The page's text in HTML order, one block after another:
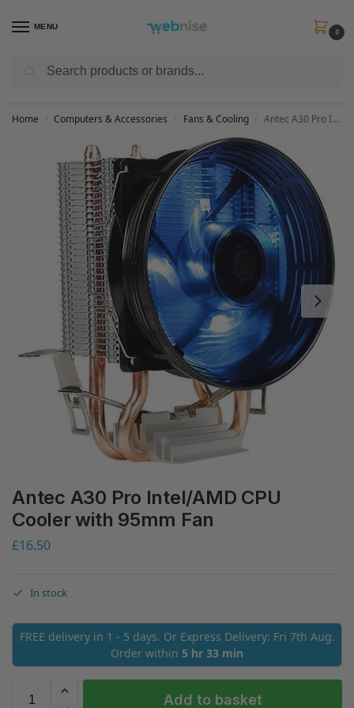
MENU
0
Get FREE Express Delivery when you spend min £50. Use code
Home Computers & Accessories Fans & Cooling Antec A30 Pro Intel/AMD CPU Cooler with 95mm Fan
Antec A30 Pro Intel/AMD CPU
Cooler with 95mm Fan
£16.50
In stock
FREE delivery in 1 - 5 days. Or Express Delivery: Fri 7th Aug.
Order within 5 hr 33 min
Add to basket